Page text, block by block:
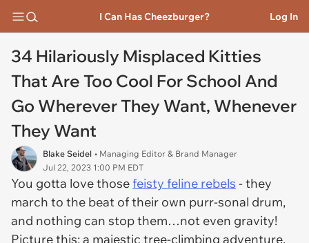
I Can Has Cheezburger? Log In
34 Hilariously Misplaced Kitties
That Are Too Cool For School And
Go Wherever They Want, Whenever
They Want
Blake Seidel • Managing Editor & Brand Manager
Jul 22, 2023 1:00 PM EDT
You gotta love thosefeisty feline rebels - they
march to the beat of their own purr-sonal drum,
and nothing can stop them…not even gravity!
Picture this: a majestic tree-climbing adventure,